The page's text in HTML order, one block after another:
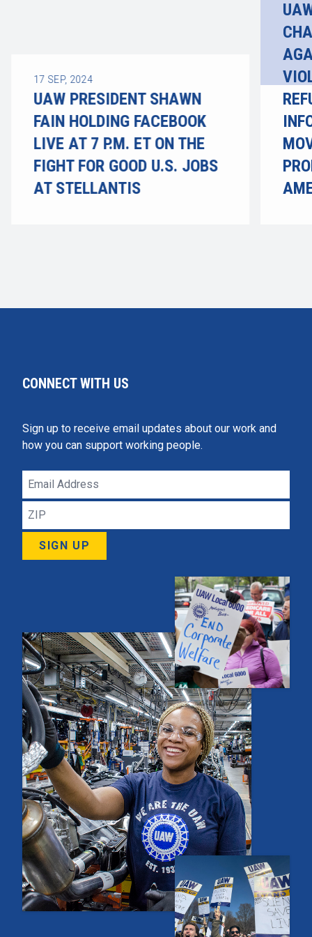
17 SEP, 2024
UAW PRESIDENT SHAWN
FAIN HOLDING FACEBOOK
LIVE AT 7 P.M. ET ON THE
FIGHT FOR GOOD U.S. JOBS
AT STELLANTIS
CONNECT WITH US
Sign up to receive email updates about our work and
how you can support working people.
Email
Address
ZIP
SIGN UP